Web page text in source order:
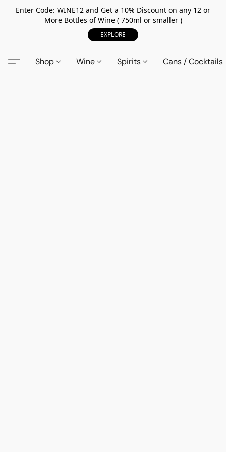
Enter Code: WINE12 and Get a 10% Discount on any 12 or
More Bottles of Wine ( 750ml or smaller )
EXPLORE
Shop Wine Spirits Cans / Cocktails